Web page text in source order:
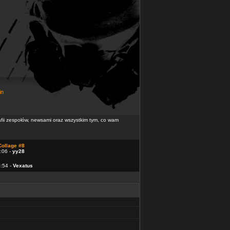
zespołów, newsami oraz wszystkim tym, co wam
#8
- yy28
- Vexatus